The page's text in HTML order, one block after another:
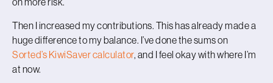
Then I increased my contributions. This has already made a
huge difference to my balance. I’ve done the sums on
Sorted’s KiwiSaver calculator, and I feel okay with where I’m
at now.